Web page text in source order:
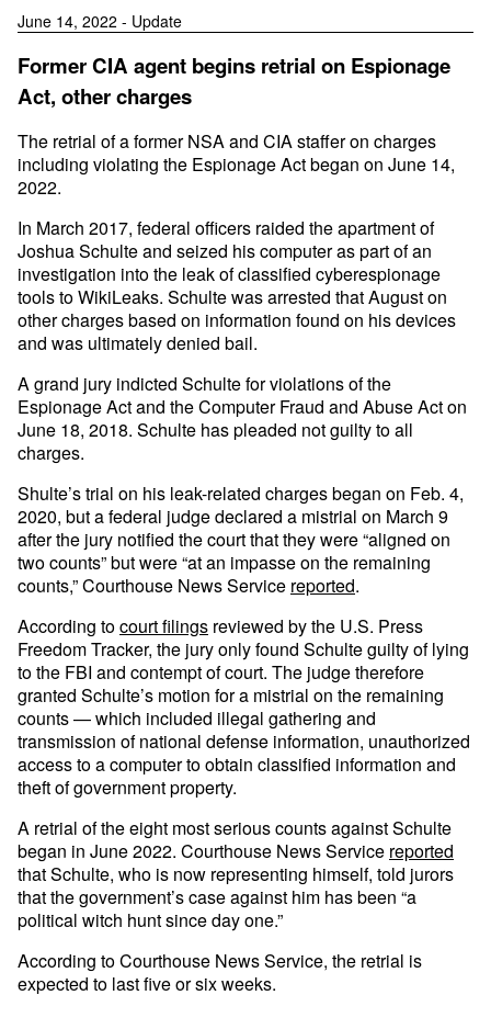
June 14, 2022 - Update
Former CIA agent begins retrial on Espionage
Act, other charges
The retrial of a former NSA and CIA staffer on charges
including violating the Espionage Act began on June 14,
2022.
In March 2017, federal officers raided the apartment of
Joshua Schulte and seized his computer as part of an
investigation into the leak of classified cyberespionage
tools to WikiLeaks. Schulte was arrested that August on
other charges based on information found on his devices
and was ultimately denied bail.
A grand jury indicted Schulte for violations of the
Espionage Act and the Computer Fraud and Abuse Act on
June 18, 2018. Schulte has pleaded not guilty to all
charges.
Shulte’s trial on his leak-related charges began on Feb. 4,
2020, but a federal judge declared a mistrial on March 9
after the jury notified the court that they were “aligned on
two counts” but were “at an impasse on the remaining
counts,” Courthouse News Service reported.
According tocourt filings reviewed by the U.S. Press
Freedom Tracker, the jury only found Schulte guilty of lying
to the FBI and contempt of court. The judge therefore
granted Schulte’s motion for a mistrial on the remaining
counts — which included illegal gathering and
transmission of national defense information, unauthorized
access to a computer to obtain classified information and
theft of government property.
A retrial of the eight most serious counts against Schulte
began in June 2022. Courthouse News Service reported
that Schulte, who is now representing himself, told jurors
that the government’s case against him has been “a
political witch hunt since day one.”
According to Courthouse News Service, the retrial is
expected to last five or six weeks.